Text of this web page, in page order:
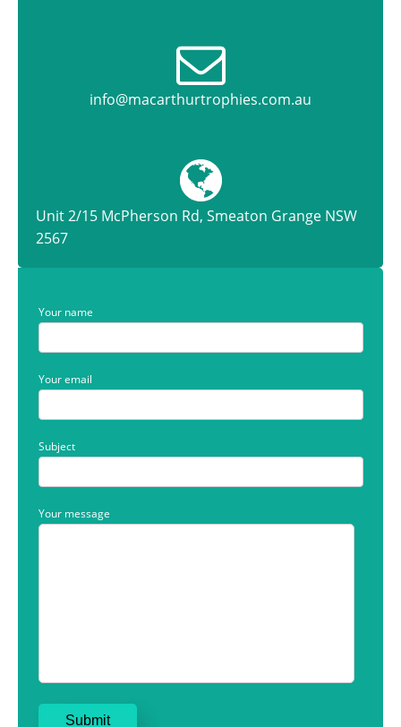
info@macarthurtrophies.com.au
Unit 2/15 McPherson Rd, Smeaton Grange NSW
2567
Your name
Your email
Subject
Your message